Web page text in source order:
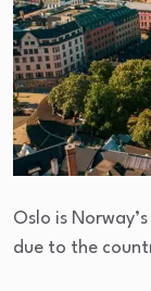
Oslo is
due to the